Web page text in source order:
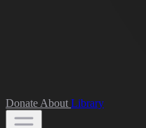
Donate About Library